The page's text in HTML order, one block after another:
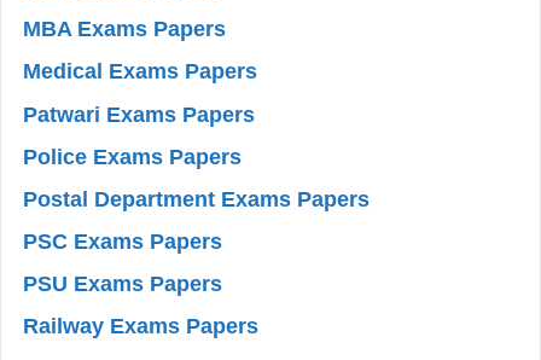
MBA Exams Papers
Medical Exams Papers
Patwari Exams Papers
Police Exams Papers
Postal Department Exams Papers
PSC Exams Papers
PSU Exams Papers
Railway Exams Papers